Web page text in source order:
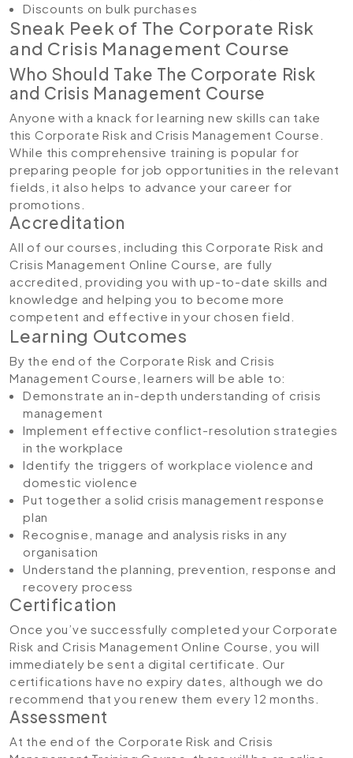
Discounts on bulk purchases
Sneak Peek of The Corporate Risk
and Crisis Management Course
Who Should Take The Corporate Risk
and Crisis Management Course
Anyone with a knack for learning new skills can take
this Corporate Risk and Crisis Management Course.
While this comprehensive training is popular for
preparing people for job opportunities in the relevant
fields, it also helps to advance your career for
promotions.
Accreditation
All of our courses, including this Corporate Risk and
Crisis Management Online Course, are fully
accredited, providing you with up-to-date skills and
knowledge and helping you to become more
competent and effective in your chosen field.
Learning Outcomes
By the end of the Corporate Risk and Crisis
Management Course, learners will be able to:
Demonstrate an in-depth understanding of crisis
management
Implement effective conflict-resolution strategies
in the workplace
Identify the triggers of workplace violence and
domestic violence
Put together a solid crisis management response
plan
Recognise, manage and analysis risks in any
organisation
Understand the planning, prevention, response and
recovery process
Certification
Once you’ve successfully completed your Corporate
Risk and Crisis Management Online Course, you will
immediately be sent a digital certificate. Our
certifications have no expiry dates, although we do
recommend that you renew them every 12 months.
Assessment
At the end of the Corporate Risk and Crisis